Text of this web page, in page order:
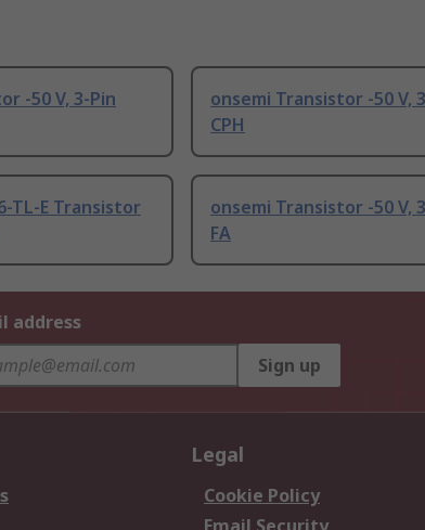
-50 V, 3-Pin
onsemi Transistor -50 V,
CPH
TL-E Transistor
onsemi Transistor -50 V,
FA
address
Sign up
Legal
Cookie Policy